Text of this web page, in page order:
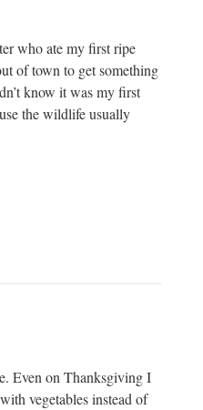
who ate my first ripe
of town to get something
know it was my first
the wildlife usually
Even on Thanksgiving I
vegetables instead of